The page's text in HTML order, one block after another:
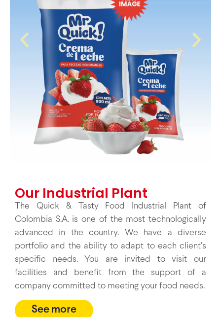
Our Industrial Plant
The Quick & Tasty Food Industrial Plant of
Colombia S.A. is one of the most technologically
advanced in the country. We have a diverse
portfolio and the ability to adapt to each client’s
specific needs. You are invited to visit our
facilities and benefit from the support of a
company committed to meeting your food needs.
See more